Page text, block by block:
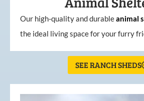
Our high-quality and durableanimal
the ideal living space for your furry
SEE RANCH SHEDS